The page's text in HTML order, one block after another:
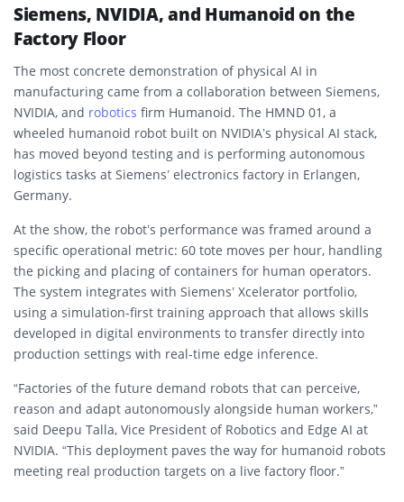
Siemens, NVIDIA, and Humanoid on the
Factory Floor
The most concrete demonstration of physical AI in
manufacturing came from a collaboration between Siemens,
NVIDIA, and robotics firm Humanoid. The HMND 01, a
wheeled humanoid robot built on NVIDIA’s physical AI stack,
has moved beyond testing and is performing autonomous
logistics tasks at Siemens’ electronics factory in Erlangen,
Germany.
At the show, the robot’s performance was framed around a
specific operational metric: 60 tote moves per hour, handling
the picking and placing of containers for human operators.
The system integrates with Siemens’ Xcelerator portfolio,
using a simulation-first training approach that allows skills
developed in digital environments to transfer directly into
production settings with real-time edge inference.
“Factories of the future demand robots that can perceive,
reason and adapt autonomously alongside human workers,”
said Deepu Talla, Vice President of Robotics and Edge AI at
NVIDIA. “This deployment paves the way for humanoid robots
meeting real production targets on a live factory floor.”